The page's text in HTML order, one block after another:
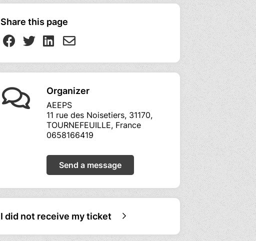
Share this page
Organizer
AEEPS
11 rue des Noisetiers, 31170,
TOURNEFEUILLE, France
0658166419
Send a message
I did not receive my ticket